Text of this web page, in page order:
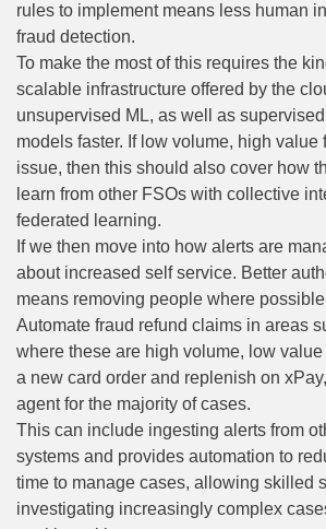
rules to implement means less human
fraud detection.
To make the most of this requires the
scalable infrastructure offered by the
unsupervised ML, as well as
models faster. If low volume, high value
issue, then this should also cover how
learn from other FSOs with collective
federated learning.
If we then move into how alerts are
about increased self service. Better
means removing people where
Automate fraud refund claims in areas
where these are high volume, low
a new card order and replenish on
agent for the majority of cases.
This can include ingesting alerts from
systems and provides automation to
time to manage cases, allowing skilled
investigating increasingly complex